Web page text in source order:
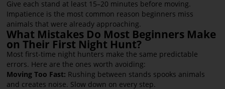
Give each stand at least 15–20 minutes before moving.
Impatience is the most common reason beginners miss
animals that were already approaching.
What Mistakes Do Most Beginners Make
on Their First Night Hunt?
Most first-time night hunters make the same predictable
errors. Here are the ones worth avoiding:
Moving Too Fast: Rushing between stands spooks animals
and creates noise. Slow down on every step.